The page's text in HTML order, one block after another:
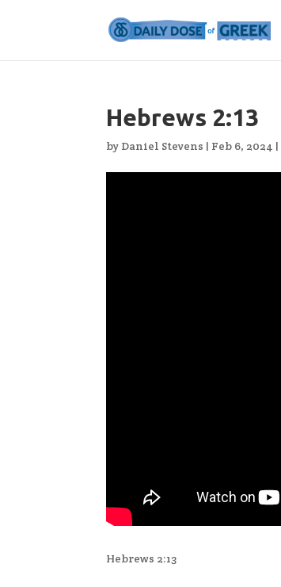
Hebrews 2:13
by Daniel Stevens | Feb 6, 2024 |
Hebrews 2:13